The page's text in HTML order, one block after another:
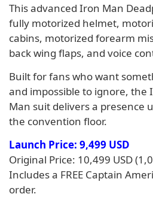
This advanced Iron Man
fully motorized helmet,
cabins, motorized forearm
back wing flaps, and voice
Built for fans who want
and impossible to ignore, the
Man suit delivers a presence
the convention floor.
Launch Price: 9,499 USD
Original Price: 10,499 USD
Includes a FREE Captain
order.